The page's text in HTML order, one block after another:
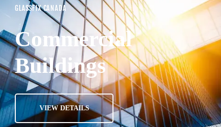
GLASSFIX CANADA
Commercial
Buildings
VIEW DETAILS